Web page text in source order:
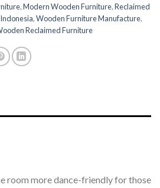
,Modern Wooden Furniture,Reclaimed
,Wooden Furniture Manufacture,
Reclaimed Furniture
room more dance-friendly for those